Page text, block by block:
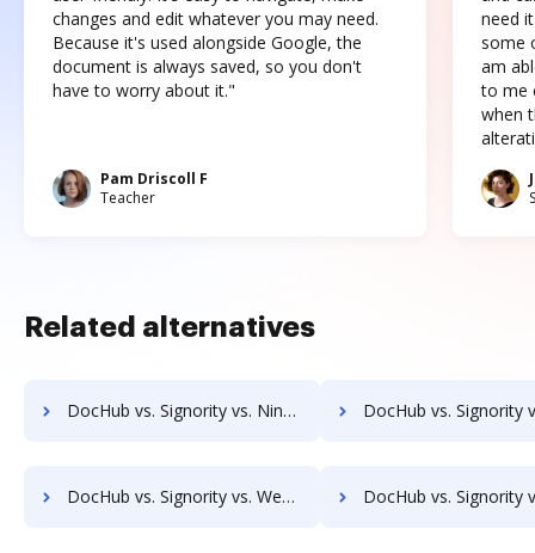
changes and edit whatever you may need.
Because it's used alongside Google, the
document is always saved, so you don't
have to worry about it."
Pam Driscoll F
Teacher
need
some
am
to me
when
Related alternatives
DocHub vs. Signority vs. Nintex Drawloop; how DocHub benefits your business? DocHub vs. Signority vs. Octiv; how DocHub
DocHub vs. Signority vs. WebMerge; how DocHub benefits your business? DocHub vs. Signority vs. Nuance; how DocHub benefits